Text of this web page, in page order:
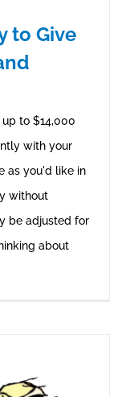
to Give
up to $14,000
with your
as you'd like in
without
be adjusted for
about